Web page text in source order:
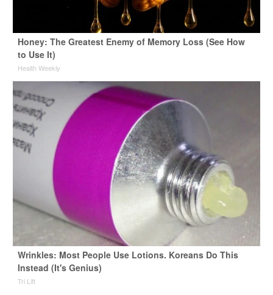
Honey: The Greatest Enemy of Memory Loss (See How
to Use It)
Health Weekly
Wrinkles: Most People Use Lotions. Koreans Do This
Instead (It's Genius)
Tri Lift